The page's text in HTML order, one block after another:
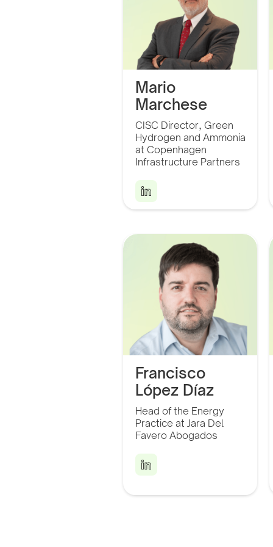
have accumulated
extensive experience
in managerial positions
in the mining and
energy industries.
Mario
Marchese
CISC Director, Green
Hydrogen and Ammonia
at Copenhagen
Infrastructure Partners
Director of the Energy
Practice at Jara Del
Favero Abogados and a
Partner at CHASS
Electromobility.
Francisco
López Díaz
Head of the Energy
Practice at Jara Del
Favero Abogados